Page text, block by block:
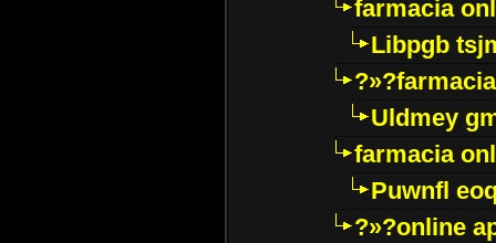
farmacia
Libpgb
Uldmey
farmacia
Puwnfl
?»?online